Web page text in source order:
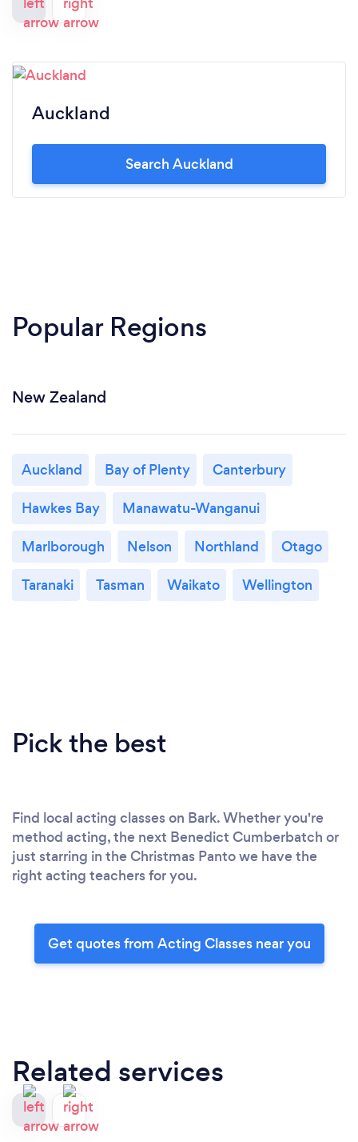
Auckland
Search Auckland
Popular Regions
New Zealand
Auckland Bay of Plenty
Canterbury
Hawkes Bay
Manawatu-Wanganui
Marlborough
Nelson Northland
Otago
Taranaki
Tasman Waikato Wellington
Pick the best
Find local acting classes on Bark. Whether you're
method acting, the next Benedict Cumberbatch or
just starring in the Christmas Panto we have the
right acting teachers for you.
Get quotes from Acting Classes near you
Related services